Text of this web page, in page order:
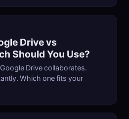
Drive vs
Should You Use?
Drive collaborates.
Which one fits your